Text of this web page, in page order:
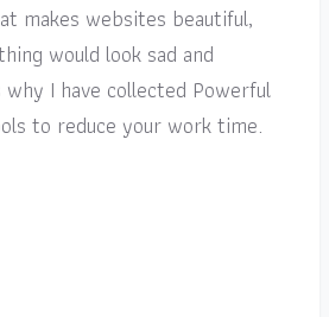
makes websites beautiful,
would look sad and
I have collected Powerful
to reduce your work time.